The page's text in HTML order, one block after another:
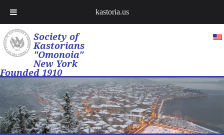
Society of
Kastorians
"Omonoia"
New York
Founded 1910
kastoria.us